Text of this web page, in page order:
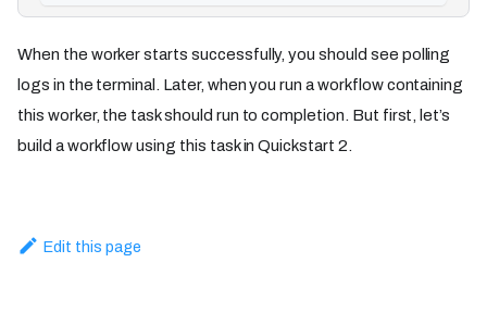
When the worker starts successfully, you should see polling
logs in the terminal. Later, when you run a workflow containing
this worker, the task should run to completion. But first, let’s
build a workflow using this task in Quickstart 2.
Edit this page